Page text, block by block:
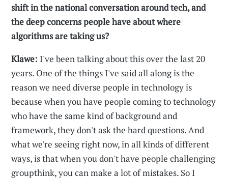
shift in the national conversation around tech, and
the deep concerns people have about where
algorithms are taking us?
Klawe: I've been talking about this over the last 20
years. One of the things I've said all along is the
reason we need diverse people in technology is
because when you have people coming to technology
who have the same kind of background and
framework, they don't ask the hard questions. And
what we're seeing right now, in all kinds of different
ways, is that when you don't have people challenging
groupthink, you can make a lot of mistakes. So I